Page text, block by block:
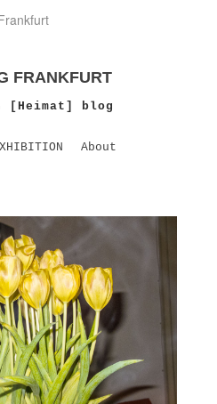
FRANKFURT
[Heimat] blog
About